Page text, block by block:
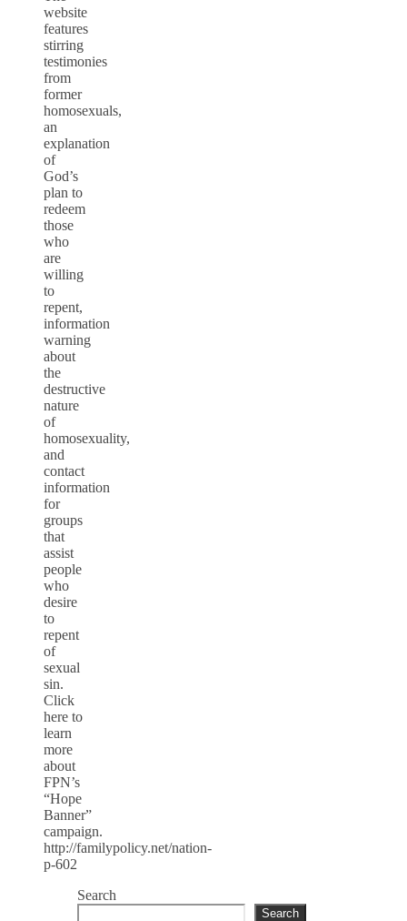
website
features
stirring
testimonies
from
former
homosexuals,
an
explanation
of
God’s
plan to
redeem
those
who
are
willing
to
repent,
information
warning
about
the
destructive
nature
of
homosexuality,
and
contact
information
for
groups
that
assist
people
who
desire
to
repent
of
sexual
sin.
Click
here to
learn
more
about
FPN’s
“Hope
Banner”
campaign.
http://familypolicy.net/nation-
p-602
Search
Search